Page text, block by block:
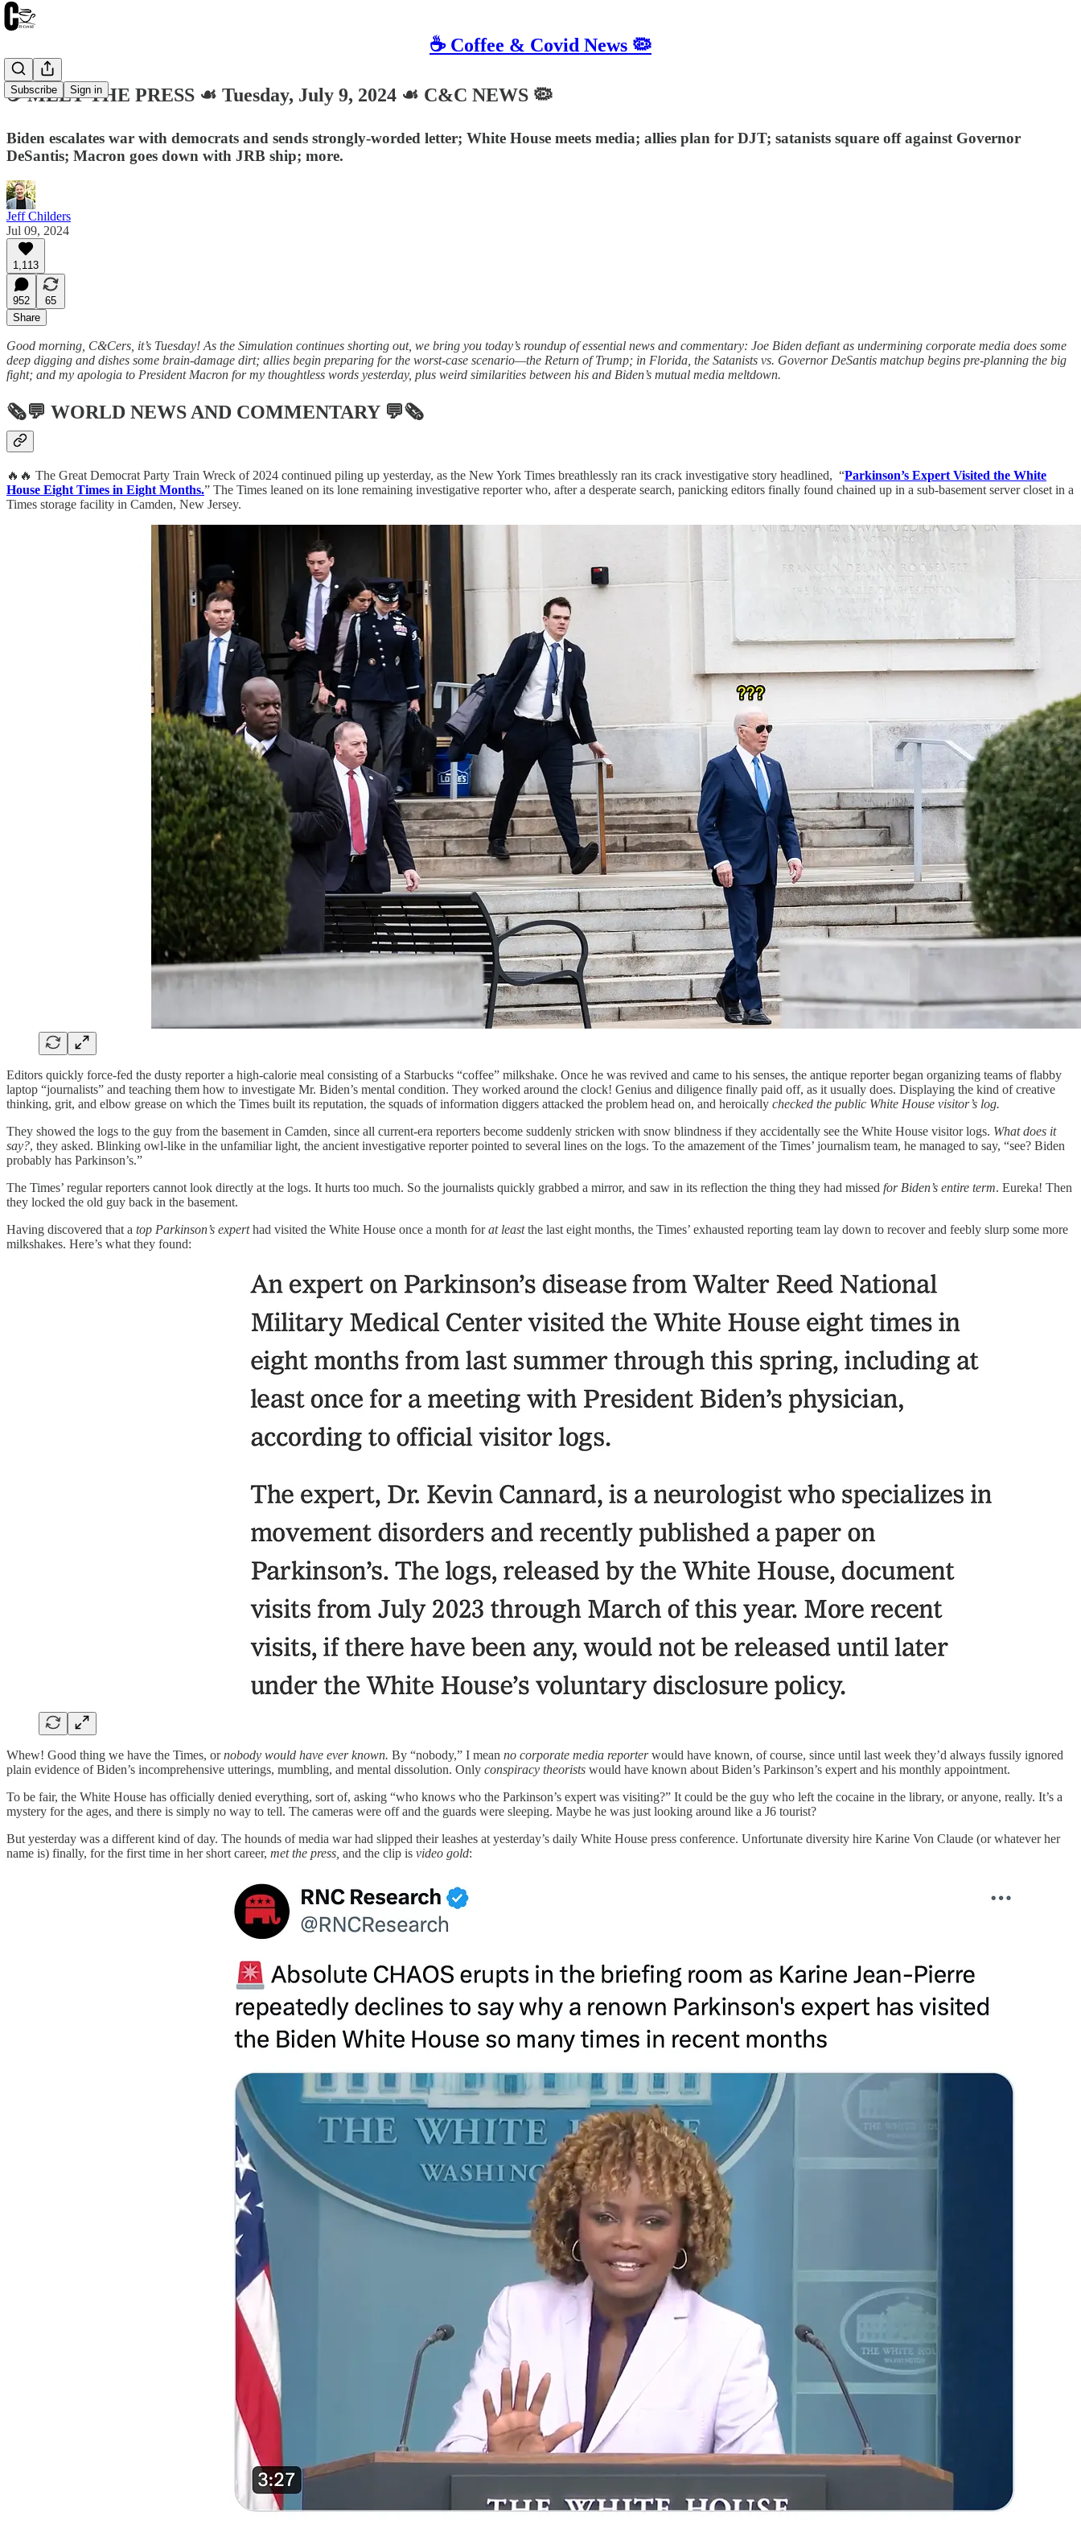
☕️ Coffee & Covid News 🦠
Subscribe Sign in
☕️ MEET THE PRESS ☙ Tuesday, July 9, 2024 ☙ C&C NEWS 🦠
Biden escalates war with democrats and sends strongly-worded letter; White House meets media; allies plan for DJT; satanists square off against Governor
DeSantis; Macron goes down with JRB ship; more.
Jeff Childers
Jul 09, 2024
1,113
952
65
Share
Good morning, C&Cers, it’s Tuesday! As the Simulation continues shorting out, we bring you today’s roundup of essential news and commentary: Joe Biden defiant as undermining corporate media does some
deep digging and dishes some brain-damage dirt; allies begin preparing for the worst-case scenario—the Return of Trump; in Florida, the Satanists vs. Governor DeSantis matchup begins pre-planning the big
fight; and my apologia to President Macron for my thoughtless words yesterday, plus weird similarities between his and Biden’s mutual media meltdown.
🗞💬 WORLD NEWS AND COMMENTARY💬🗞
🔥🔥 The Great Democrat Party Train Wreck of 2024 continued piling up yesterday, as the New York Times breathlessly ran its crack investigative story headlined, “Parkinson’s Expert Visited the White
House Eight Times in Eight Months.” The Times leaned on its lone remaining investigative reporter who, after a desperate search, panicking editors finally found chained up in a sub-basement server closet in a
Times storage facility in Camden, New Jersey.
Editors quickly force-fed the dusty reporter a high-calorie meal consisting of a Starbucks “coffee” milkshake. Once he was revived and came to his senses, the antique reporter began organizing teams of flabby
laptop “journalists” and teaching them how to investigate Mr. Biden’s mental condition. They worked around the clock! Genius and diligence finally paid off, as it usually does. Displaying the kind of creative
thinking, grit, and elbow grease on which the Times built its reputation, the squads of information diggers attacked the problem head on, and heroically checked the public White House visitor’s log.
They showed the logs to the guy from the basement in Camden, since all current-era reporters become suddenly stricken with snow blindness if they accidentally see the White House visitor logs. What does it
say?, they asked. Blinking owl-like in the unfamiliar light, the ancient investigative reporter pointed to several lines on the logs. To the amazement of the Times’ journalism team, he managed to say, “see? Biden
probably has Parkinson’s.”
The Times’ regular reporters cannot look directly at the logs. It hurts too much. So the journalists quickly grabbed a mirror, and saw in its reflection the thing they had missed for Biden’s entire term. Eureka! Then
they locked the old guy back in the basement.
Having discovered that a top Parkinson’s experthad visited the White House once a month forat leastthe last eight months, the Times’ exhausted reporting team lay down to recover and feebly slurp some more
milkshakes. Here’s what they found:
Whew! Good thing we have the Times, ornobody would have ever known. By “nobody,” I mean no corporate media reporterwould have known, of course, since until last week they’d always fussily ignored
plain evidence of Biden’s incomprehensive utterings, mumbling, and mental dissolution. Only conspiracy theorists would have known about Biden’s Parkinson’s expert and his monthly appointment.
To be fair, the White House has officially denied everything, sort of, asking “who knows who the Parkinson’s expert was visiting?” It could be the guy who left the cocaine in the library, or anyone, really. It’s a
mystery for the ages, and there is simply no way to tell. The cameras were off and the guards were sleeping. Maybe he was just looking around like a J6 tourist?
But yesterday was a different kind of day. The hounds of media war had slipped their leashes at yesterday’s daily White House press conference. Unfortunate diversity hire Karine Von Claude (or whatever her
name is) finally, for the first time in her short career, met the press, and the clip is video gold: